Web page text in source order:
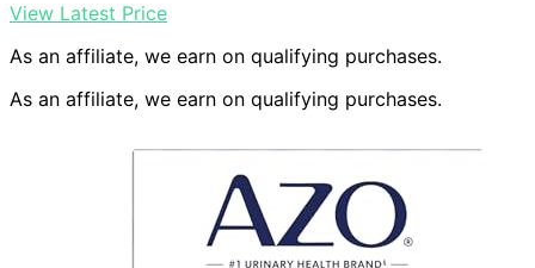
View Latest Price
As an affiliate, we earn on qualifying purchases.
As an affiliate, we earn on qualifying purchases.